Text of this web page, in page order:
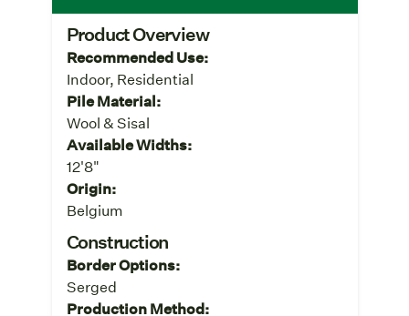
Product Overview
Recommended Use:
Indoor, Residential
Pile Material:
Wool & Sisal
Available Widths:
12'8"
Origin:
Belgium
Construction
Border Options:
Serged
Production Method: